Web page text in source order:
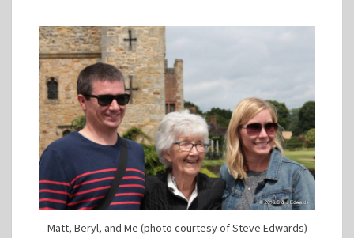
Matt, Beryl, and Me (photo courtesy of Steve Edwards)